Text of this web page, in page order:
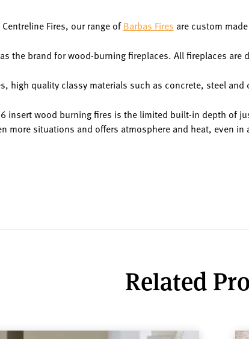
Centreline Fires, our range ofBarbas Fires are custom
the brand for wood-burning fireplaces. All fireplaces
high quality classy materials such as concrete, steel
insert wood burning fires is the limited built-in depth of
more situations and offers atmosphere and heat, even
Related